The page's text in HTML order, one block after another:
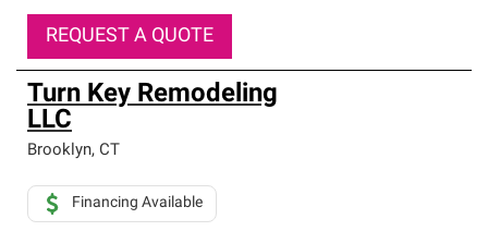
REQUEST A QUOTE
Turn Key Remodeling
LLC
Brooklyn, CT
Financing Available